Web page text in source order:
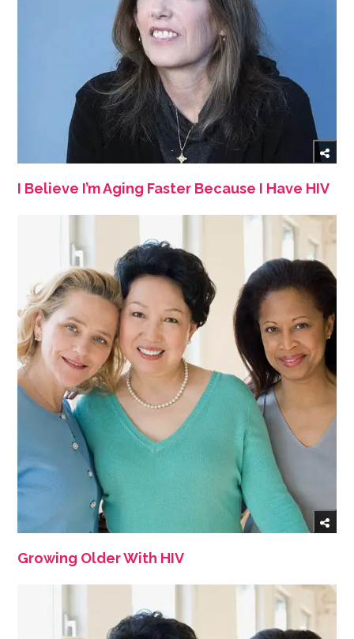
I Believe I’m Aging Faster Because I Have HIV
Growing Older With HIV